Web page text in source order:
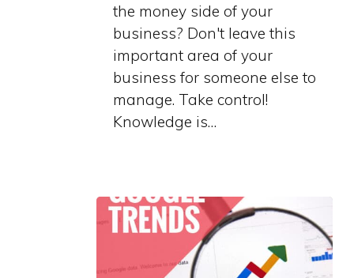
the money side of your
business? Don't leave this
important area of your
business for someone else to
manage. Take control!
Knowledge is…